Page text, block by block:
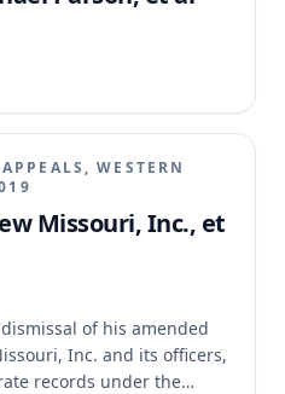
entitled to judgment as a
Law claims.
WESTERN
Missouri, Inc., et
of his amended
Inc. and its officers,
records under the